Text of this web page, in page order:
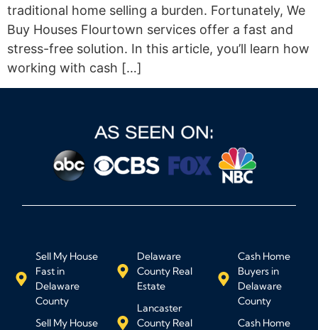
traditional home selling a burden. Fortunately, We
Buy Houses Flourtown services offer a fast and
stress-free solution. In this article, you’ll learn how
working with cash […]
Sell My House
Fast in
Delaware
County
Sell My House
Delaware
County Real
Estate
Lancaster
County Real
Cash Home
Buyers in
Delaware
County
Cash Home